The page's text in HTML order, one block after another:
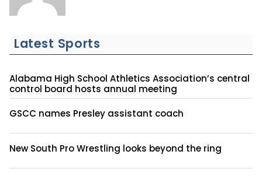
Latest Sports
Alabama High School Athletics Association’s central
control board hosts annual meeting
GSCC names Presley assistant coach
New South Pro Wrestling looks beyond the ring